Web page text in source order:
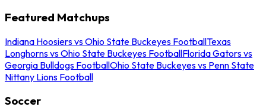
Featured Matchups
Indiana Hoosiers vs Ohio State Buckeyes FootballTexas
Longhorns vs Ohio State Buckeyes FootballFlorida Gators vs
Georgia Bulldogs FootballOhio State Buckeyes vs Penn State
Nittany Lions Football
Soccer